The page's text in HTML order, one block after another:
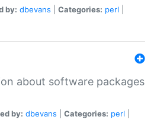
by: dbevans Categories: perl
about software packages
by: dbevans Categories: perl